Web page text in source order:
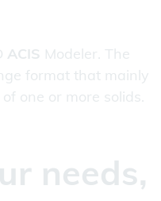
ACIS Modeler. The
format that mainly
one or more solids.
needs,